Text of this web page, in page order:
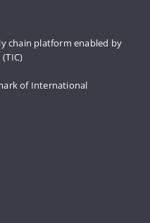
chain platform enabled by
of International